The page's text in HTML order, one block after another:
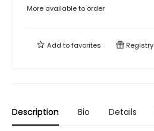
More available to order
Add tofavorites Registry
Description Bio Details